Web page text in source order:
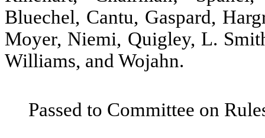
Bluechel, Cantu, Gaspard,
Moyer, Niemi, Quigley, L.
Williams, and Wojahn.
Passed to Committee on